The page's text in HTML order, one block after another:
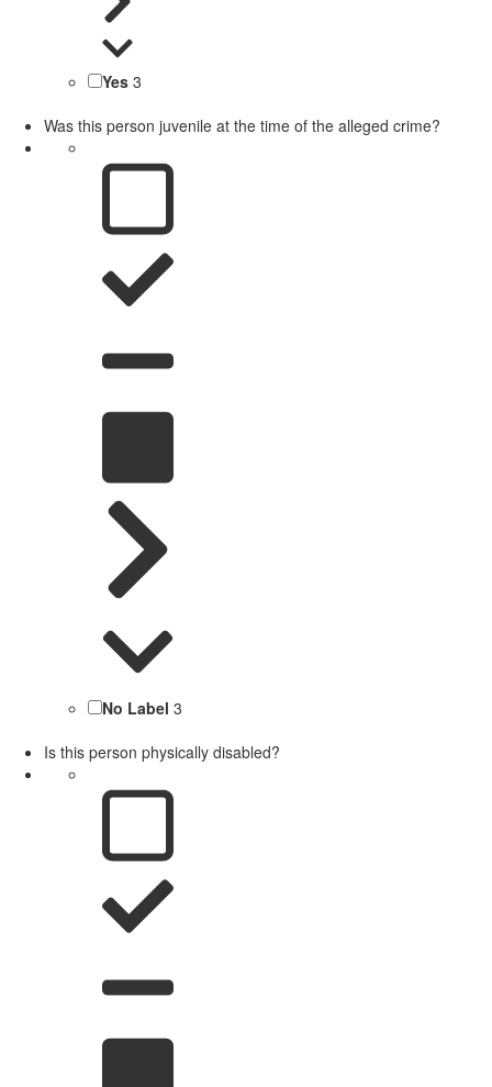
Yes 3
Was this person juvenile at the time of the alleged crime?
No Label 3
Is this person physically disabled?